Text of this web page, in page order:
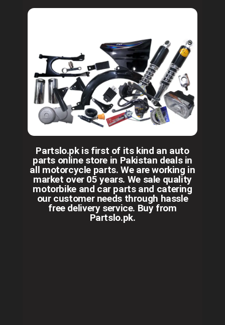
Partslo.pk is first of its kind an auto
parts online store in Pakistan deals in
all motorcycle parts. We are working in
market over 05 years. We sale quality
motorbike and car parts and catering
our customer needs through hassle
free delivery service. Buy from
Partslo.pk.